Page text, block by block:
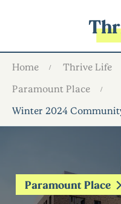
Home Thrive Life
Paramount Place
Winter 2024
Paramount Place